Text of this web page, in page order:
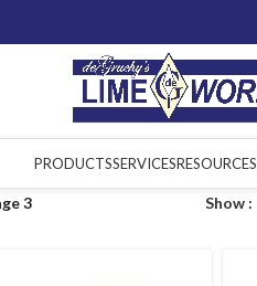
PRODUCTSSERVICESRESOURCES
3 Show